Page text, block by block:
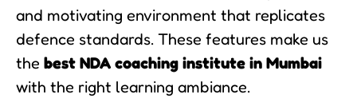
and motivating environment that replicates
defence standards. These features make us
the best NDA coaching institute in Mumbai
with the right learning ambiance.